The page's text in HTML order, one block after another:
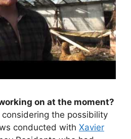
on at the moment?
the possibility
conducted with Xavier